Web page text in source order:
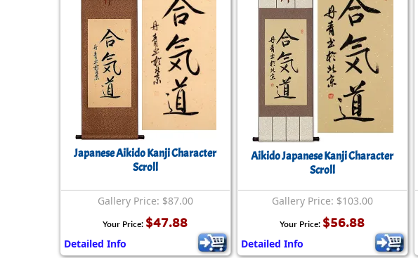
Japanese Aikido Kanji Character
Scroll
Gallery Price: $87.00
Your Price: $47.88
Detailed Info
Aikido Japanese Kanji Character
Scroll
Gallery Price: $103.00
Your Price: $56.88
Detailed Info